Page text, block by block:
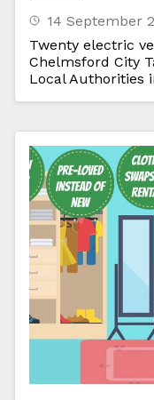
14 September
Twenty electric
Chelmsford City
Local Authorities